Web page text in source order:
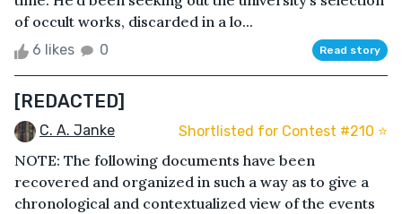
of occult works, discarded in a lo...
6 likes 0 Read story
[REDACTED]
C. A. Janke Shortlisted for Contest #210 ⭐️
NOTE: The following documents have been
recovered and organized in such a way as to give a
chronological and contextualized view of the events